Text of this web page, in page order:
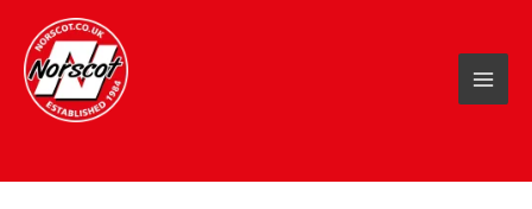
content